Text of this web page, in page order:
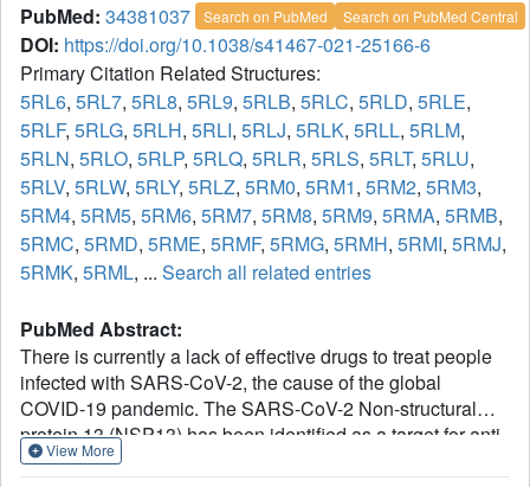
PubMed: 34381037 Search on PubMed Search on PubMed Central
DOI: https://doi.org/10.1038/s41467-021-25166-6
Primary Citation Related Structures:
5RL6, 5RL7, 5RL8, 5RL9, 5RLB, 5RLC, 5RLD, 5RLE,
5RLF, 5RLG, 5RLH, 5RLI, 5RLJ, 5RLK, 5RLL, 5RLM,
5RLN, 5RLO, 5RLP, 5RLQ, 5RLR, 5RLS, 5RLT, 5RLU,
5RLV, 5RLW, 5RLY, 5RLZ, 5RM0, 5RM1, 5RM2, 5RM3,
5RM4, 5RM5, 5RM6, 5RM7, 5RM8, 5RM9, 5RMA, 5RMB,
5RMC, 5RMD, 5RME, 5RMF, 5RMG, 5RMH, 5RMI, 5RMJ,
5RMK, 5RML, ... Search all related entries
PubMed Abstract:
There is currently a lack of effective drugs to treat people
infected with SARS-CoV-2, the cause of the global
COVID-19 pandemic. The SARS-CoV-2 Non-structural
protein 13 (NSP13) has been identified as a target for anti-
virals due to its high sequence conservation and essential
View More